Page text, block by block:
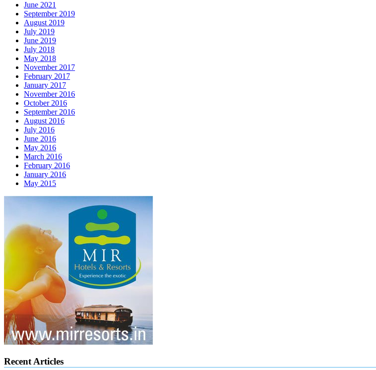
June 2021
September 2019
August 2019
July 2019
June 2019
July 2018
May 2018
November 2017
February 2017
January 2017
November 2016
October 2016
September 2016
August 2016
July 2016
June 2016
May 2016
March 2016
February 2016
January 2016
May 2015
Recent Articles